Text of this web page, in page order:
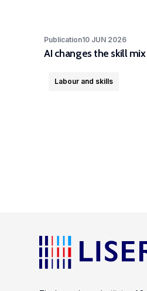
Publication10 JUN 2026
AI changes the skill
Labour and skills